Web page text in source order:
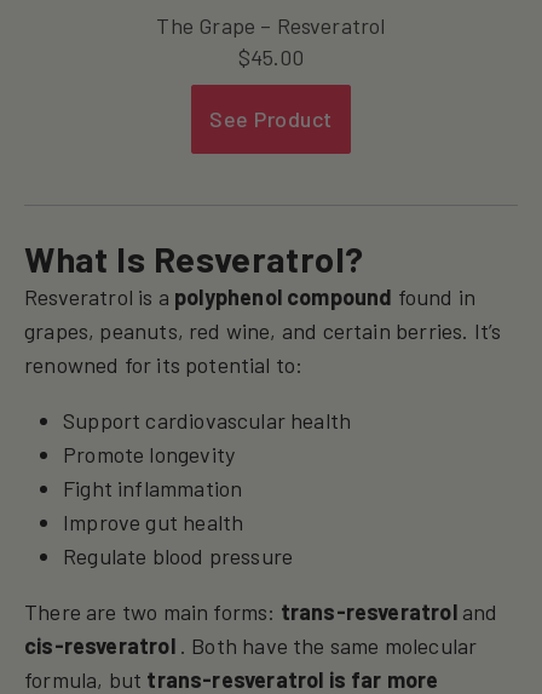
The Grape – Resveratrol
$45.00
See Product
What Is Resveratrol?
Resveratrol is a polyphenol compound found in
grapes, peanuts, red wine, and certain berries. It’s
renowned for its potential to:
Support cardiovascular health
Promote longevity
Fight inflammation
Improve gut health
Regulate blood pressure
There are two main forms: trans-resveratroland
cis-resveratrol. Both have the same molecular
formula, but trans-resveratrol is far more